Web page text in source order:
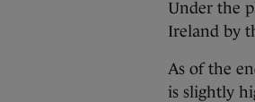
Under the
Ireland by
As of the
is slightly